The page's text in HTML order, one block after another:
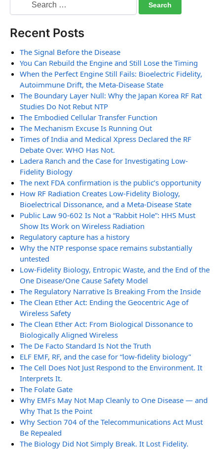
Recent Posts
The Signal Before the Disease
You Can Rebuild the Engine and Still Lose the Timing
When the Perfect Engine Still Fails: Bioelectric Fidelity,
Autoimmune Drift, the Meta-Disease State
The Boundary Layer Null: Why the Japan Korea RF Rat
Studies Do Not Rebut NTP
The Embodied Cellular Transfer Function
The Mechanism Excuse Is Running Out
Times of India and Medical Xpress Declared the RF
Debate Over. WHO Has Not.
Ladera Ranch and the Case for Investigating Low-
Fidelity Biology
The next FDA confirmation is the public’s opportunity
How RF Radiation Creates Low-Fidelity Biology,
Bioelectrical Dissonance, and a Meta-Disease State
Public Law 90-602 Is Not a “Rabbit Hole”: HHS Must
Show Its Work on Wireless Radiation
Regulatory capture has a history
Why the NTP response space remains substantially
untested
Low-Fidelity Biology, Entropic Waste, and the End of the
One Disease/One Cause Safety Model
The Regulatory Narrative Is Breaking From the Inside
The Clean Ether Act: Ending the Geocentric Age of
Wireless Safety
The Clean Ether Act: From Biological Dissonance to
Biologically Aligned Wireless
The De Facto Standard Is Not the Truth
ELF EMF, RF, and the case for “low-fidelity biology”
The Cell Does Not Just Respond to the Environment. It
Interprets It.
The Folate Gate
Why EMFs May Not Map Cleanly to One Disease — and
Why That Is the Point
Why Section 704 of the Telecommunications Act Must
Be Repealed
The Biology Did Not Simply Break. It Lost Fidelity.